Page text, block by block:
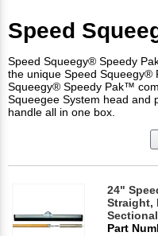
Speed
Speed Squeegy® Speedy
the unique Speed Squeegy®
Squeegy® Speedy Pak™
Squeegee System head and
handle all in one box.
24"
Straight,
Part